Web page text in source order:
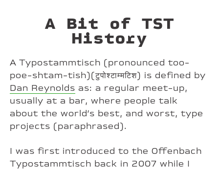
A Bit of TST
History
A Typostammtisch (pronounced too-
poe-shtam-tish)(टुपोश्टाम्मटिश) is defined by
Dan Reynolds as: a regular meet-up,
usually at a bar, where people talk
about the world’s best, and worst, type
projects (paraphrased).
I was first introduced to the Offenbach
Typostammtisch back in 2007 while I